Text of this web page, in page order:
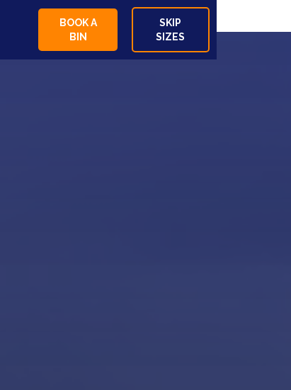
BOOK A
BIN
SKIP
SIZES